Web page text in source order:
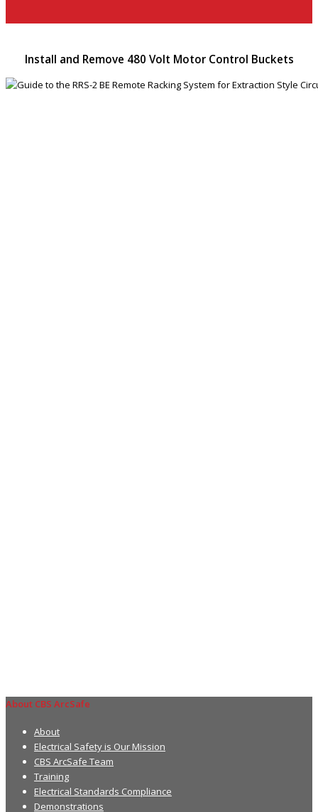
Install and Remove 480 Volt Motor Control Buckets
About CBS ArcSafe
About
Electrical Safety is Our Mission
CBS ArcSafe Team
Training
Electrical Standards Compliance
Demonstrations